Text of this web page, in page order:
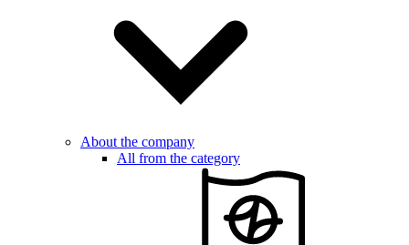
About the company
All from the category